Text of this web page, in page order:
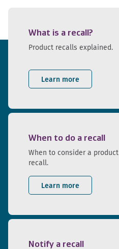
What is a recall?
Product recalls explained.
Learn more
When to do a recall
When to consider a product
recall.
Learn more
Notify a recall